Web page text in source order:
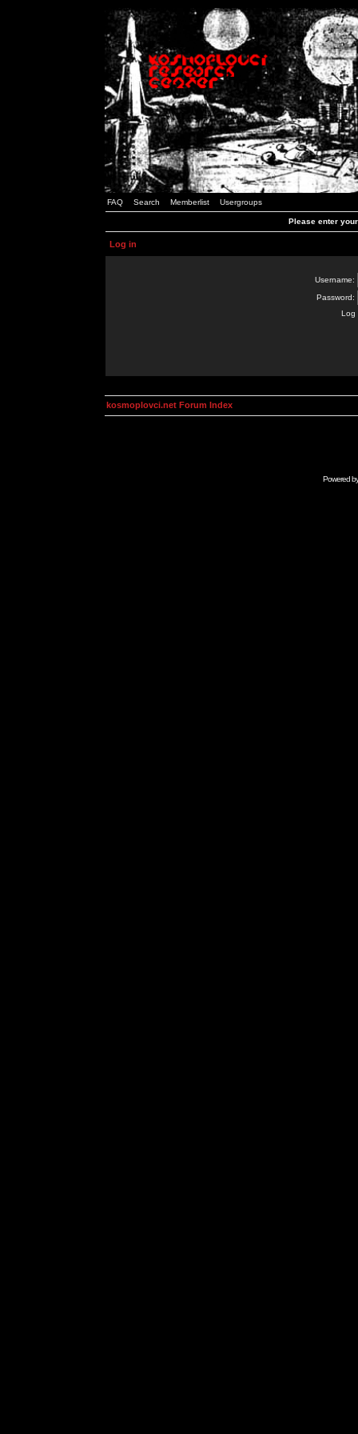
FAQ Search Memberlist Usergroups
Please enter
Log in
Username:
Password:
Log
kosmoplovci.net Forum Index
Powered